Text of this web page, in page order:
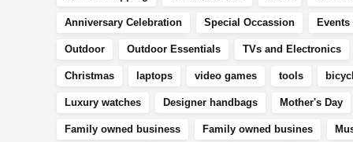
Anniversary Celebration Special Occassion Events
Outdoor Outdoor Essentials TVs and Electronics
Christmas laptops video games tools
Luxury watches Designer handbags Mother's Day
Family owned business Family owned busines